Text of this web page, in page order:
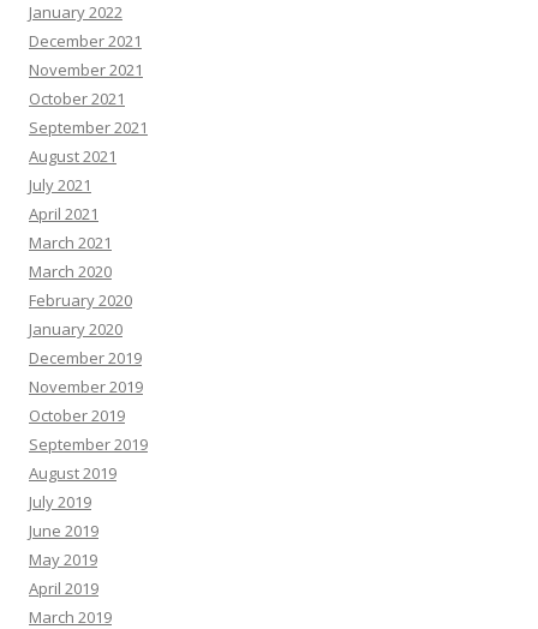
January 2022
December 2021
November 2021
October 2021
September 2021
August 2021
July 2021
April 2021
March 2021
March 2020
February 2020
January 2020
December 2019
November 2019
October 2019
September 2019
August 2019
July 2019
June 2019
May 2019
April 2019
March 2019